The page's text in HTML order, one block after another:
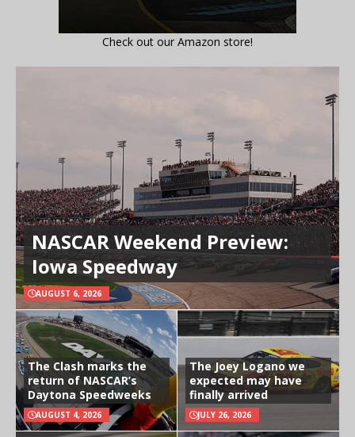
Check out our Amazon store!
NASCAR Weekend Preview:
Iowa Speedway
AUGUST 6, 2026
The Clash marks the
return of NASCAR’s
Daytona Speedweeks
AUGUST 4, 2026
The Joey Logano we
expected may have
finally arrived
JULY 26, 2026